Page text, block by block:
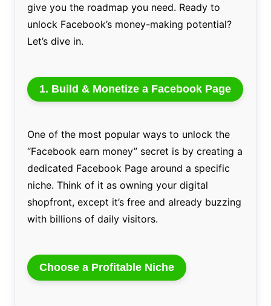
give you the roadmap you need. Ready to
unlock Facebook’s money-making potential?
Let’s dive in.
1. Build & Monetize a Facebook Page
One of the most popular ways to unlock the
“Facebook earn money” secret is by creating a
dedicated Facebook Page around a specific
niche. Think of it as owning your digital
shopfront, except it’s free and already buzzing
with billions of daily visitors.
Choose a Profitable Niche